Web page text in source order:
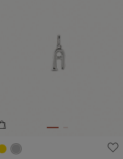
5 out of 5 Customer Rating